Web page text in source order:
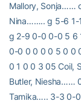
Mallory, Sonja……
Nina…….. g 5-6 1-
g 2-9 0-0 0-0 5 6
0-0 0 0 0 0 5 0 0
0 1 0 0 3 05 Coil,
Butler, Niesha……
Tamika….. 3-3 0-